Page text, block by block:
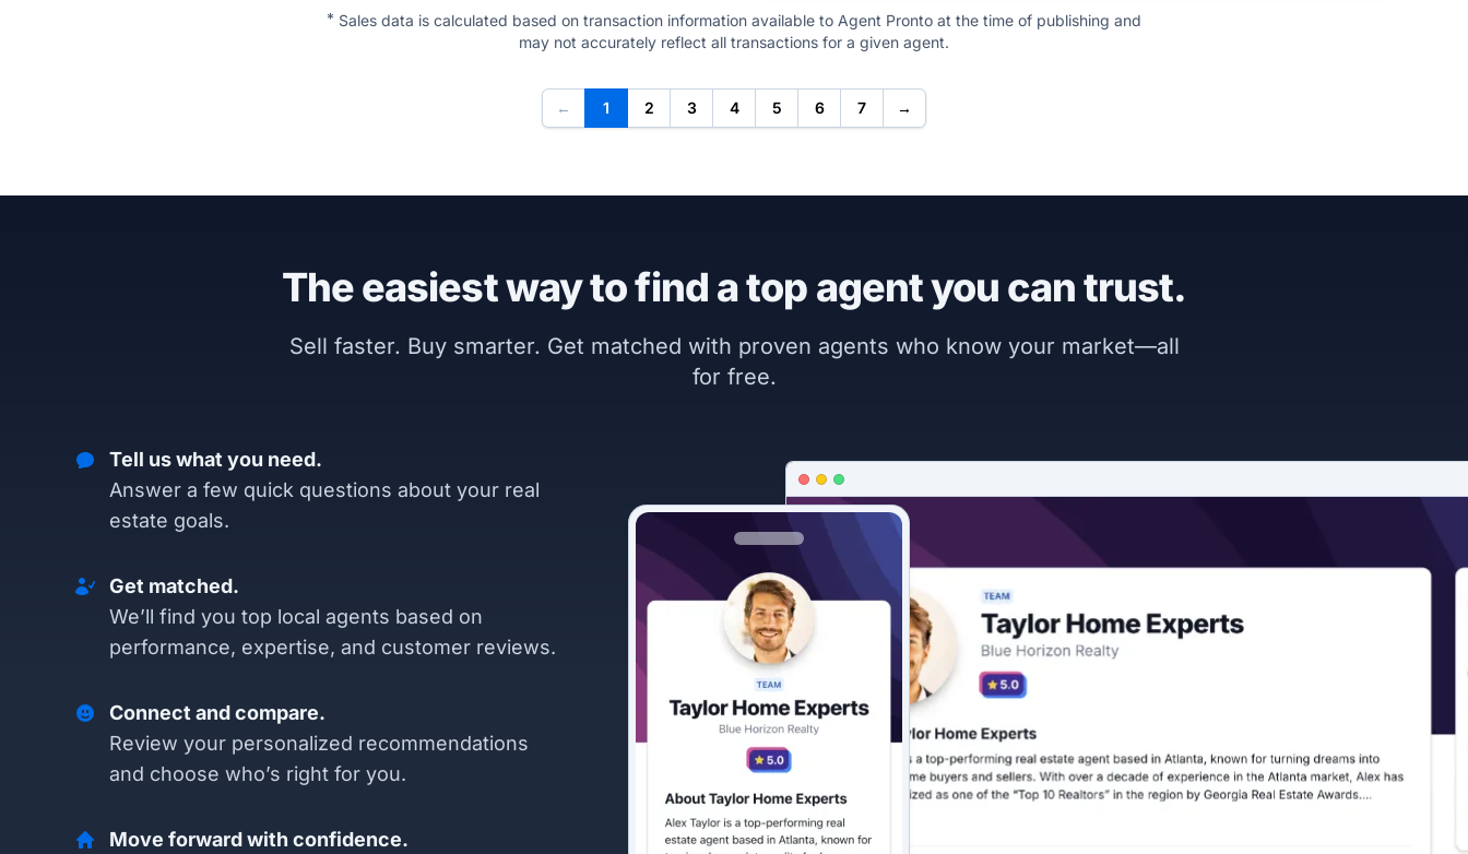
* Sales data is calculated based on transaction information available to Agent Pronto at the time of publishing and
may not accurately reflect all transactions for a given agent.
← 1 2 3 4 5 6 7 →
The easiest way to find a top agent you can trust.
Sell faster. Buy smarter. Get matched with proven agents who know your market—all
for free.
Tell us what you need.
Answer a few quick questions about your real
estate goals.
Get matched.
We’ll find you top local agents based on
performance, expertise, and customer reviews.
Connect and compare.
Review your personalized recommendations
and choose who’s right for you.
Move forward with confidence.